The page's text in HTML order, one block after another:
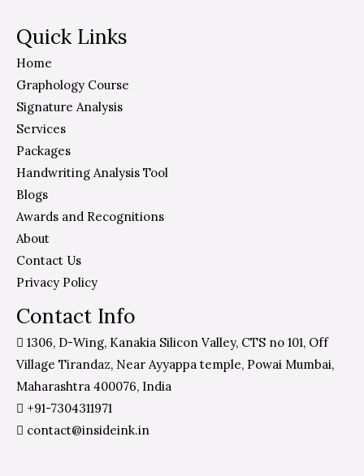
Quick Links
Home
Graphology Course
Signature Analysis
Services
Packages
Handwriting Analysis Tool
Blogs
Awards and Recognitions
About
Contact Us
Privacy Policy
Contact Info
1306, D-Wing, Kanakia Silicon Valley, CTS no 101, Off
Village Tirandaz, Near Ayyappa temple, Powai Mumbai,
Maharashtra 400076, India
+91-7304311971
contact@insideink.in